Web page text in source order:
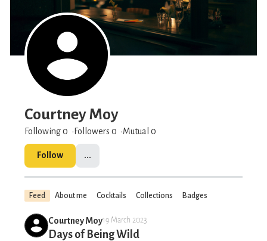
Courtney Moy
Following 0 Followers 0 Mutual 0
Follow ...
Feed About me Cocktails Collections Badges
Courtney Moy19 March 2023
Days of Being Wild